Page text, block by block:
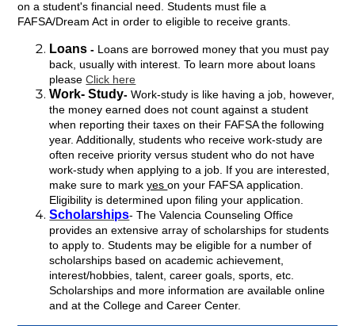
on a student's financial need. Students must file a
FAFSA/Dream Act in order to eligible to receive grants.
Loans - Loans are borrowed money that you must pay
back, usually with interest. To learn more about loans
pleaseClick here
Work- Study-Work-study is like having a job, however,
the money earned does not count against a student
when reporting their taxes on their FAFSA the following
year. Additionally, students who receive work-study are
often receive priority versus student who do not have
work-study when applying to a job. If you are interested,
make sure to markyeson your FAFSA application.
Eligibility is determined upon filing your application.
Scholarships- The Valencia Counseling Office
provides an extensive array of scholarships for students
to apply to. Students may be eligible for a number of
scholarships based on academic achievement,
interest/hobbies, talent, career goals, sports, etc.
Scholarships and more information are available online
and at the College and Career Center.